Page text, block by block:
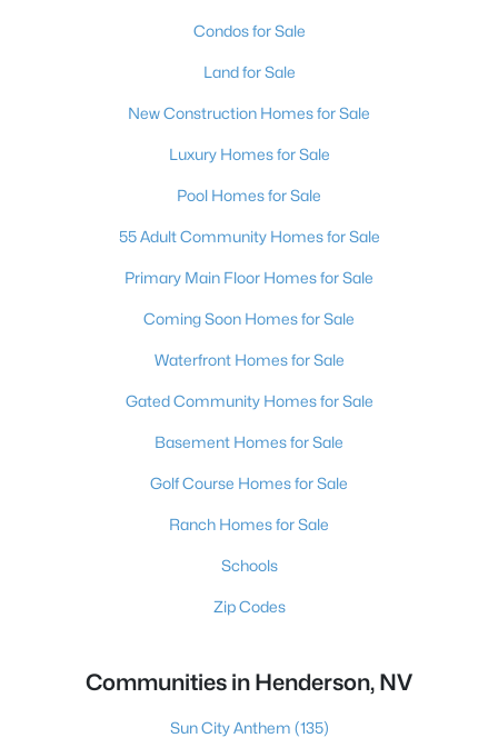
Condos for Sale
Land for Sale
New Construction Homes for Sale
Luxury Homes for Sale
Pool Homes for Sale
55 Adult Community Homes for Sale
Primary Main Floor Homes for Sale
Coming Soon Homes for Sale
Waterfront Homes for Sale
Gated Community Homes for Sale
Basement Homes for Sale
Golf Course Homes for Sale
Ranch Homes for Sale
Schools
Zip Codes
Communities in Henderson, NV
Sun City Anthem (135)